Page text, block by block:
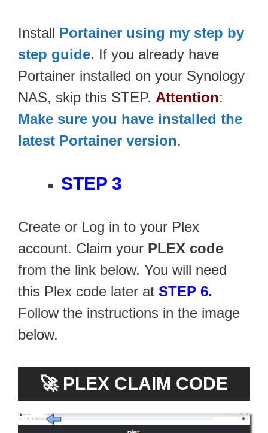
Install Portainer using my step by
step guide. If you already have
Portainer installed on your Synology
NAS, skip this STEP. Attention:
Make sure you have installed the
latest Portainer version.
STEP 3
Create or Log in to your Plex
account. Claim your PLEX code
from the link below. You will need
this Plex code later at STEP 6.
Follow the instructions in the image
below.
🚀 PLEX CLAIM CODE